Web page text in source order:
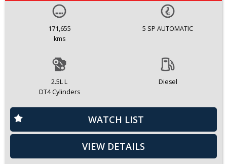
171,655
kms
5 SP AUTOMATIC
2.5L L
DT4 Cylinders
Diesel
WATCH LIST
VIEW DETAILS